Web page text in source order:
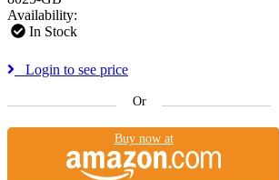
Availability:
In Stock
Login to see price
Or
Buy now at